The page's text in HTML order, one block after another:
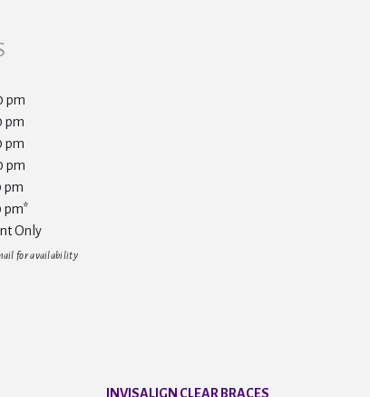
pm
pm
pm
pm
pm
pm*
Only
for availability
INVISALIGN CLEAR BRACES